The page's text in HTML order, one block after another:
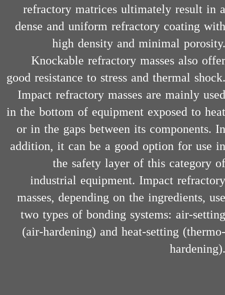
refractory matrices ultimately result in
dense and uniform refractory coating
high density and minimal
Knockable refractory masses also
good resistance to stress and thermal
​​​​​​​Impact refractory masses are mainly
in the bottom of equipment exposed to
or in the gaps between its components.
addition, it can be a good option for use
the safety layer of this category
industrial equipment. Impact
masses, depending on the ingredients,
two types of bonding systems: air-
(air-hardening) and heat-setting